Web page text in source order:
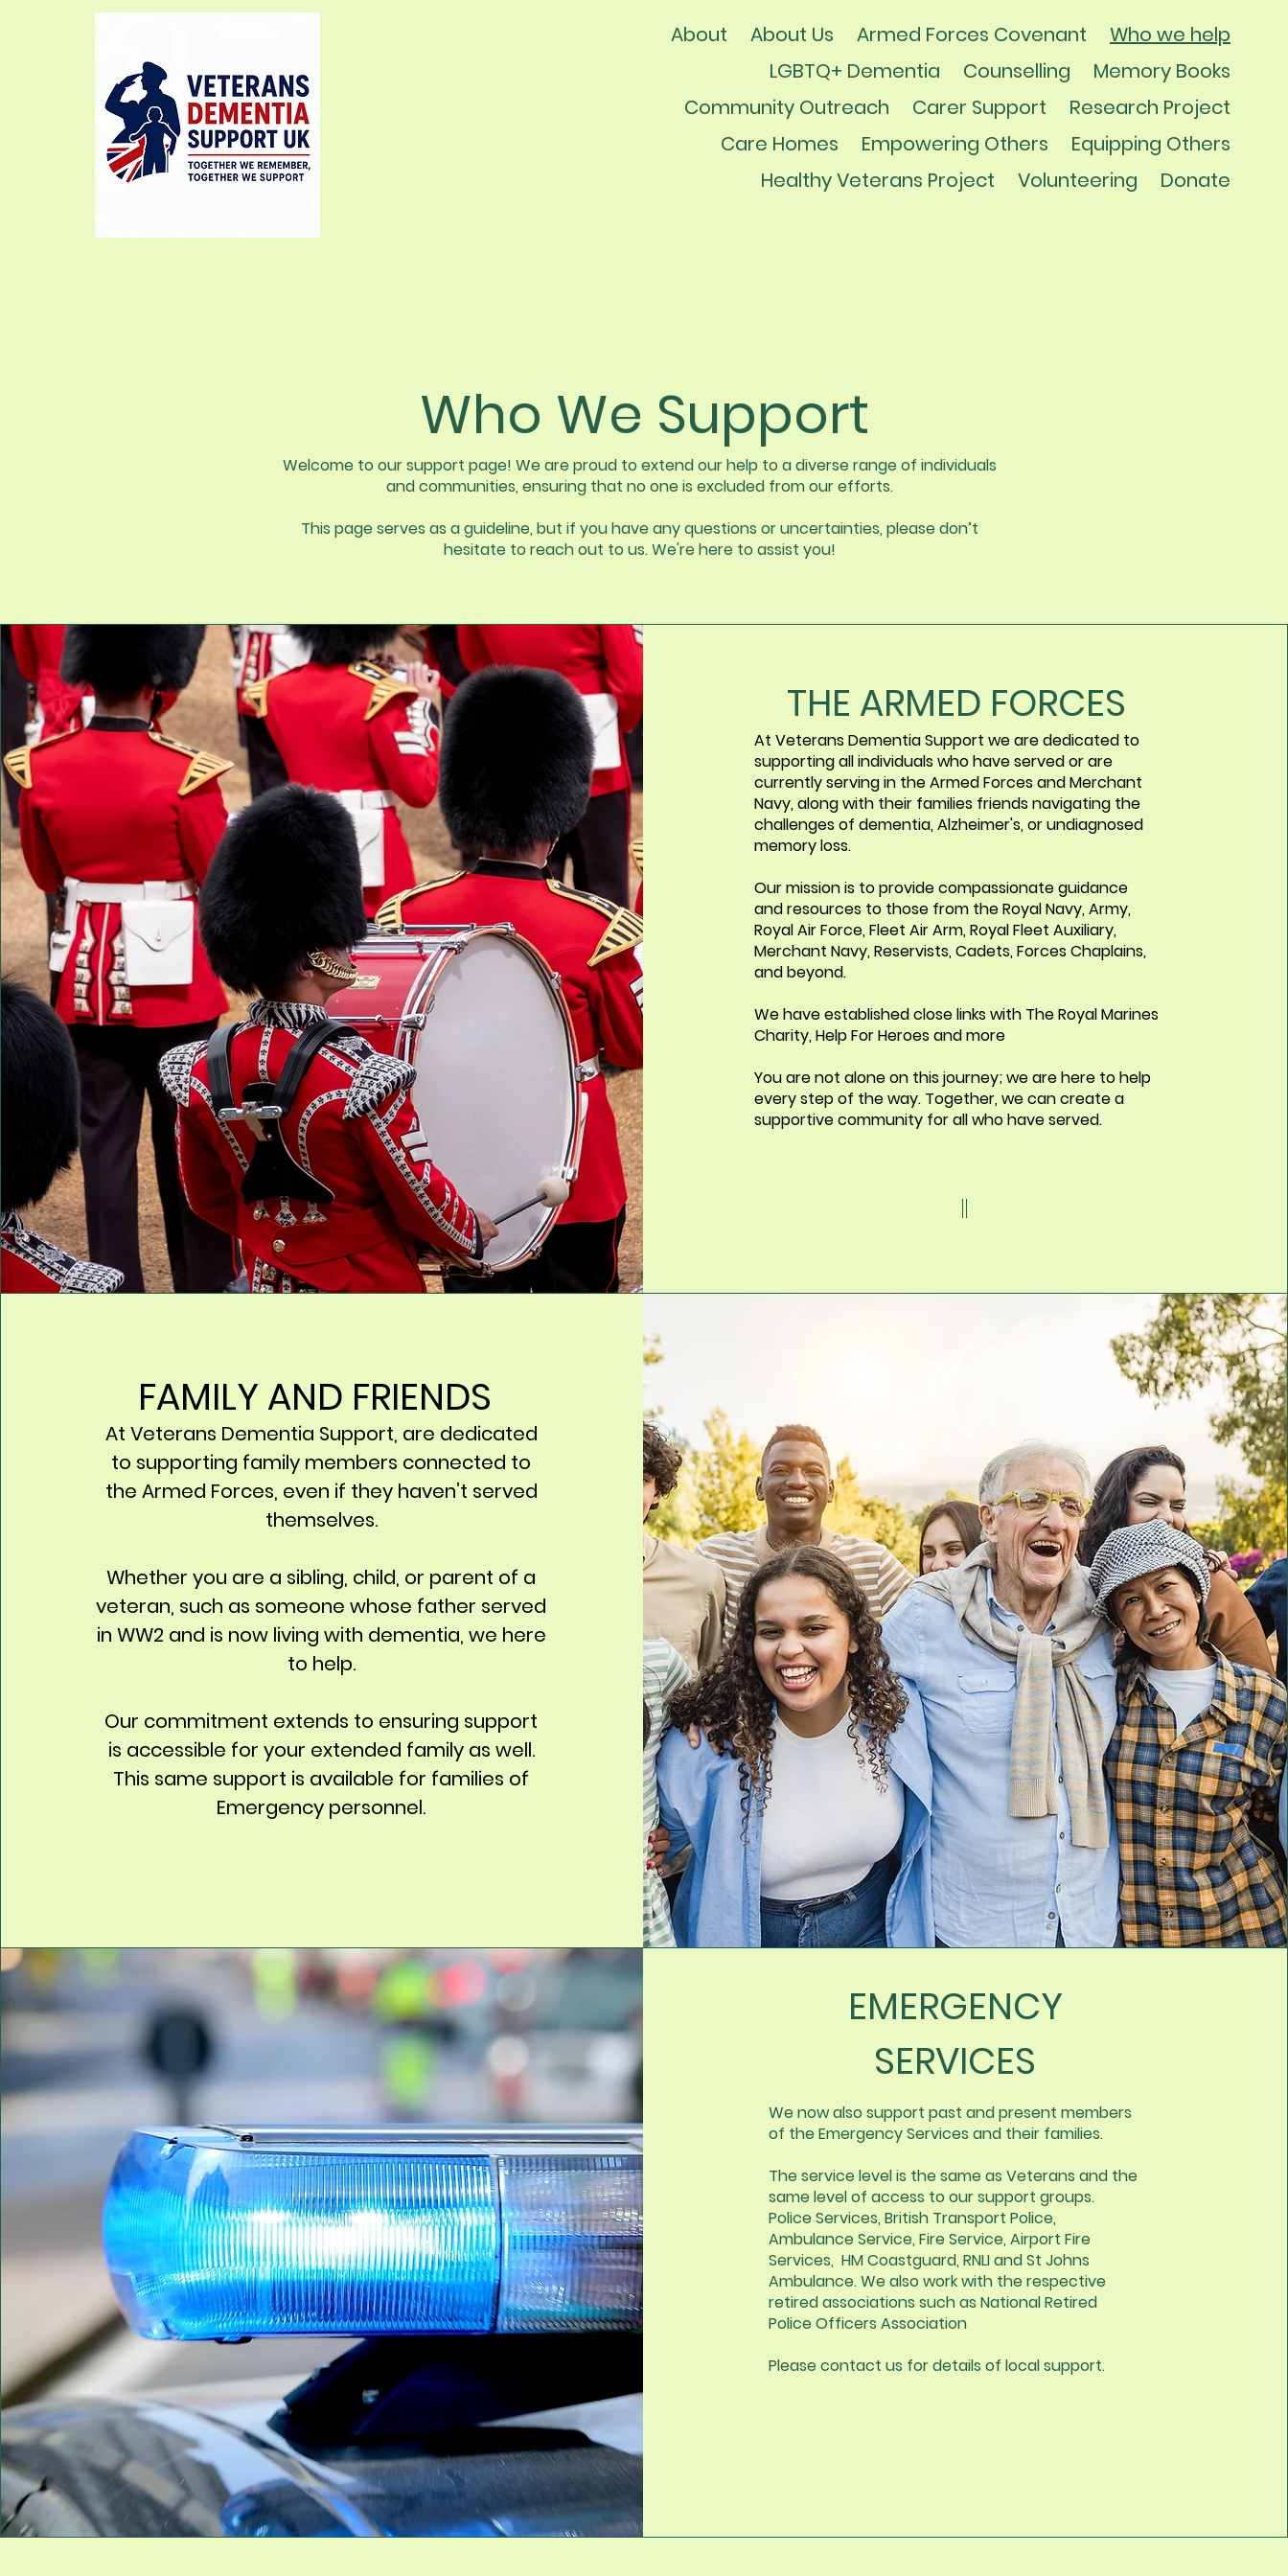
About About Us Armed Forces Covenant
Who we help
LGBTQ+ Dementia
Counselling
Memory Books
Community Outreach
Carer Support
Research Project
Care Homes
Empowering Others
Equipping Others
Healthy Veterans Project
Volunteering Donate
Who We Support
Welcome to our support page! We are proud to extend our help to a diverse range of individuals
and communities, ensuring that no one is excluded from our efforts.
This page serves as a guideline, but if you have any questions or uncertainties, please don’t
hesitate to reach out to us. We're here to assist you!
THE ARMED FORCES
At Veterans Dementia Support we are dedicated to
supporting all individuals who have served or are
currently serving in the Armed Forces and Merchant
Navy, along with their families friends navigating the
challenges of dementia, Alzheimer's, or undiagnosed
memory loss.
Our mission is to provide compassionate guidance
and resources to those from the Royal Navy, Army,
Royal Air Force, Fleet Air Arm, Royal Fleet Auxiliary,
Merchant Navy, Reservists, Cadets, Forces Chaplains,
and beyond.
We have established close links with The Royal Marines
Charity, Help For Heroes and more
You are not alone on this journey; we are here to help
every step of the way. Together, we can create a
supportive community for all who have served.
FAMILY AND FRIENDS
At Veterans Dementia Support, are dedicated
to supporting family members connected to
the Armed Forces, even if they haven’t served
themselves.
Whether you are a sibling, child, or parent of a
veteran, such as someone whose father served
in WW2 and is now living with dementia, we here
to help.
Our commitment extends to ensuring support
is accessible for your extended family as well.
This same support is available for families of
Emergency personnel.
EMERGENCY
SERVICES
We now also support past and present members
of the Emergency Services and their families.
The service level is the same as Veterans and the
same level of access to our support groups.
Police Services, British Transport Police,
Ambulance Service, Fire Service, Airport Fire
Services, HM Coastguard, RNLI and St Johns
Ambulance. We also work with the respective
retired associations such as National Retired
Police Officers Association
Please contact us for details of local support.